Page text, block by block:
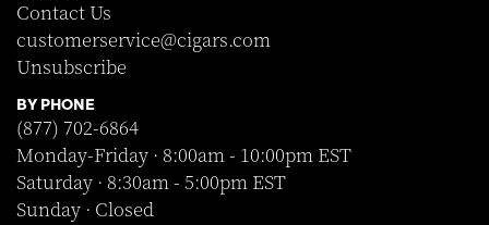
Contact Us
customerservice@cigars.com
Unsubscribe
BY PHONE
(877) 702-6864
Monday-Friday · 8:00am - 10:00pm EST
Saturday · 8:30am - 5:00pm EST
Sunday · Closed